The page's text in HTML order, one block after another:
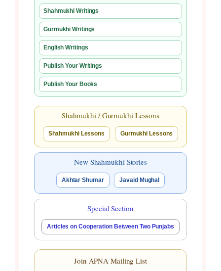
Shahmukhi Writings
Gurmukhi Writings
English Writings
Publish Your Writings
Publish Your Books
Shahmukhi / Gurmukhi Lessons
Shahmukhi Lessons Gurmukhi Lessons
New Shahmukhi Stories
Akhtar Shumar Javaid Mughal
Special Section
Articles on Cooperation Between Two Punjabs
Join APNA Mailing List